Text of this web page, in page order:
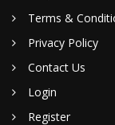
Terms &
Privacy Policy
Contact Us
Login
Register